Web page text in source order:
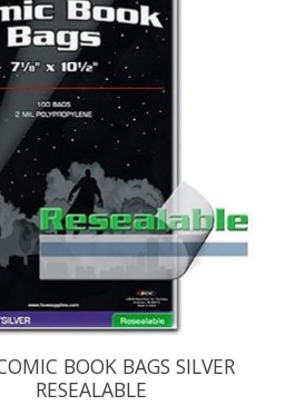
BOOK BAGS SILVER
RESEALABLE